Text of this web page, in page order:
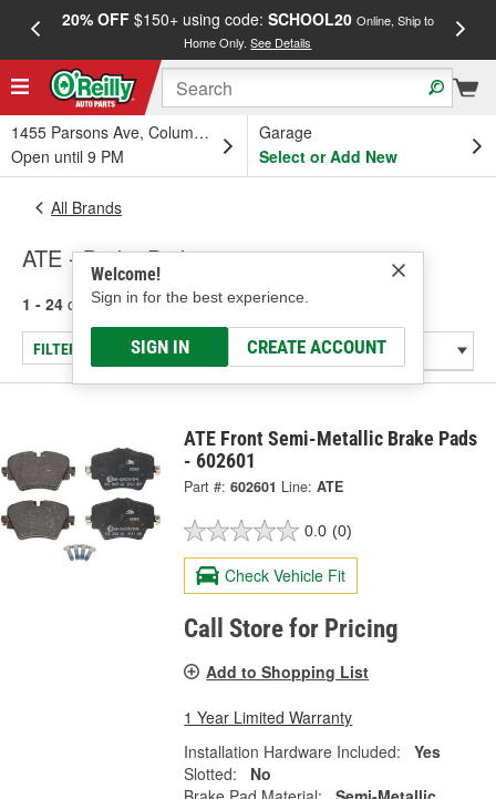
20% OFF$150+ using code: SCHOOL20 Online, Ship to
Home Only.See Details
1455 Parsons Ave, Columbus, OH
Open until 9 PM
Garage
Select or Add New
Welcome!
Sign in for the best experience.
SIGN IN CREATE ACCOUNT
All Brands
ATE - Brake Pads
1 - 24 of 284 results for ATE
FILTER/REFINE
ATE Front Semi-Metallic Brake Pads
- 602601
Part #: 602601 Line: ATE
0.0 (0)
Check Vehicle Fit
Call Store for Pricing
Add to Shopping List
1 Year Limited Warranty
Installation Hardware Included:
Yes
Slotted:
No